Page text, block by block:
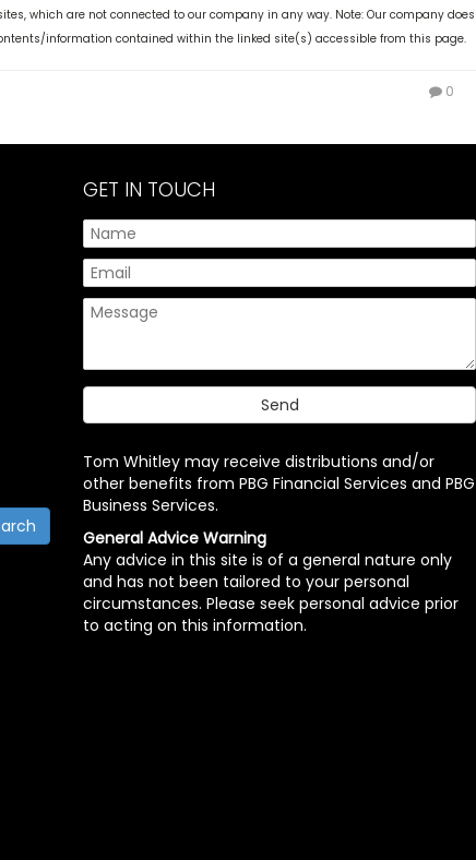
which are not connected to our company in any way. Note: Our company does
information contained within the linked site(s) accessible from this page.
0
GET IN TOUCH
Tom Whitley may receive distributions and/or
other benefits from PBG Financial Services and PBG
Business Services.
General Advice Warning
Any advice in this site is of a general nature only
and has not been tailored to your personal
circumstances. Please seek personal advice prior
to acting on this information.